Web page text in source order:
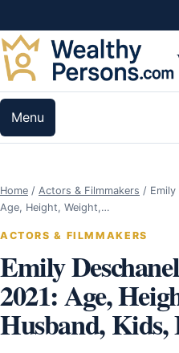
Menu
Home / Actors & Filmmakers /
Age, Height, Weight,…
ACTORS & FILMMAKERS
Emily
2021: Age,
Husband,